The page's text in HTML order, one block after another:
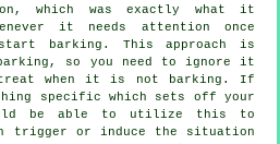
which was exactly what it
it needs attention once
barking. This approach is
so you need to ignore it
when it is not barking. If
specific which sets off your
be able to utilize this to
trigger or induce the situation